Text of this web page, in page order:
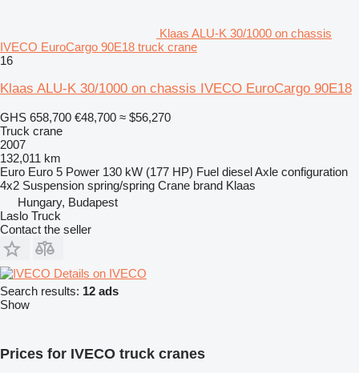
Klaas ALU-K 30/1000 on chassis
IVECO EuroCargo 90E18 truck crane
16
Klaas ALU-K 30/1000 on chassis IVECO EuroCargo 90E18
GHS 658,700 €48,700 ≈ $56,270
Truck crane
2007
132,011 km
Euro Euro 5 Power 130 kW (177 HP) Fuel dieselAxle configuration
4x2 Suspension spring/spring Crane brand Klaas
Hungary, Budapest
Laslo Truck
Contact the seller
Details on IVECO
Search results: 12 ads
Show
Prices for IVECO truck cranes